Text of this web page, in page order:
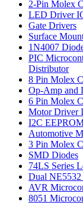
2-Pin Molex
LED Driver
Gate Drivers
Surface
1N4007
PIC
Distributor
8 Pin Molex
Op-Amp and
6 Pin Molex
Motor Driver
I2C
Automotive
3 Pin Molex
SMD Diodes
74LS Series
Dual
AVR
8051